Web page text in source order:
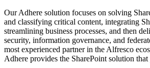
Our Adhere solution focuses on solving
and classifying critical content, integrating
streamlining business processes, and then
security, information governance, and
most experienced partner in the Alfresco
Adhere provides the SharePoint solution that